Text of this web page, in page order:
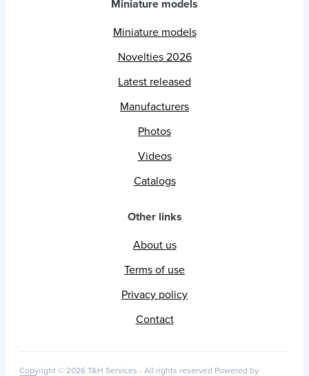
Miniature models
Miniature models
Novelties 2026
Latest released
Manufacturers
Photos
Videos
Catalogs
Other links
About us
Terms of use
Privacy policy
Contact
Copyright © 2026 T&H Services - All rights reserved Powered by